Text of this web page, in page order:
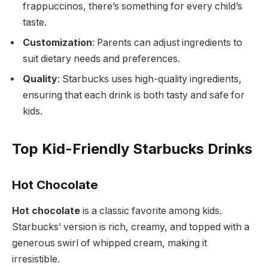
frappuccinos, there’s something for every child’s
taste.
Customization: Parents can adjust ingredients to
suit dietary needs and preferences.
Quality: Starbucks uses high-quality ingredients,
ensuring that each drink is both tasty and safe for
kids.
Top Kid-Friendly Starbucks Drinks
Hot Chocolate
Hot chocolate is a classic favorite among kids.
Starbucks’ version is rich, creamy, and topped with a
generous swirl of whipped cream, making it
irresistible.